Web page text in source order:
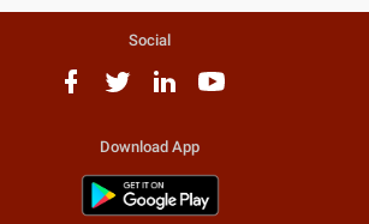
Social
Download App